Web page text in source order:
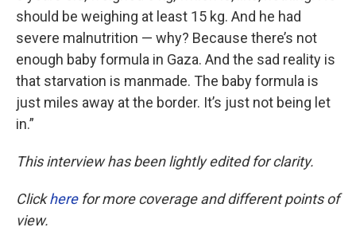
should be weighing at least 15 kg. And he had
severe malnutrition — why? Because there’s not
enough baby formula in Gaza. And the sad reality is
that starvation is manmade. The baby formula is
just miles away at the border. It’s just not being let
in.”
This interview has been lightly edited for clarity.
Clickherefor more coverage and different points of
view.